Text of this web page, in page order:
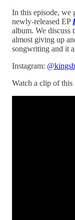
In this episode, we
newly-released EP
album. We discuss
almost giving up
songwriting and it
Instagram:
Watch a clip of this